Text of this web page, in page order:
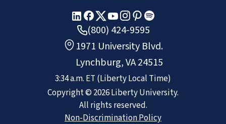
(800) 424-9595
1971 University Blvd.
Lynchburg, VA 24515
3:34 a.m. ET (Liberty Local Time)
Copyright © 2026Liberty University.
All rights reserved.
Non-Discrimination Policy